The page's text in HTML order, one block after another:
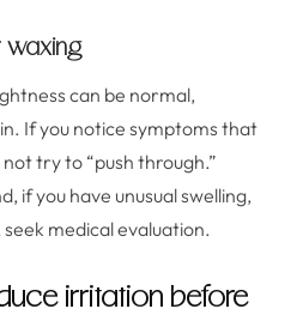
waxing
can be normal,
If you notice symptoms that
try to “push through.”
if you have unusual swelling,
medical evaluation.
irritation before